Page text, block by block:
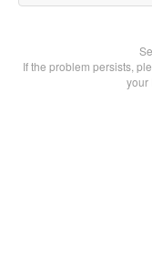
If the problem persists,
your